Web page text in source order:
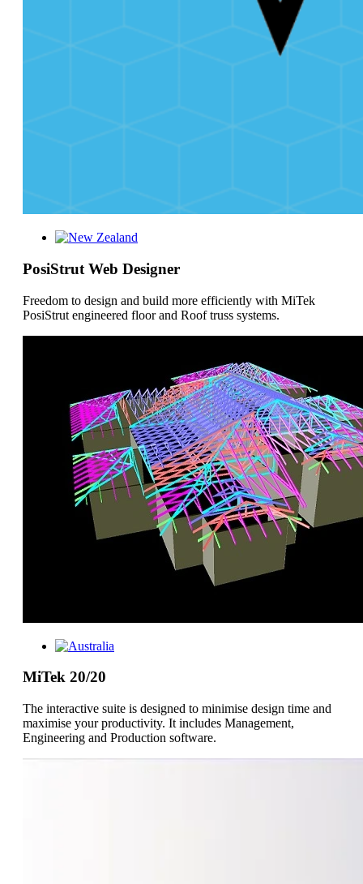
PosiStrut Web Designer
Freedom to design and build more efficiently with MiTek
PosiStrut engineered floor and Roof truss systems.
MiTek 20/20
The interactive suite is designed to minimise design time and
maximise your productivity. It includes Management,
Engineering and Production software.